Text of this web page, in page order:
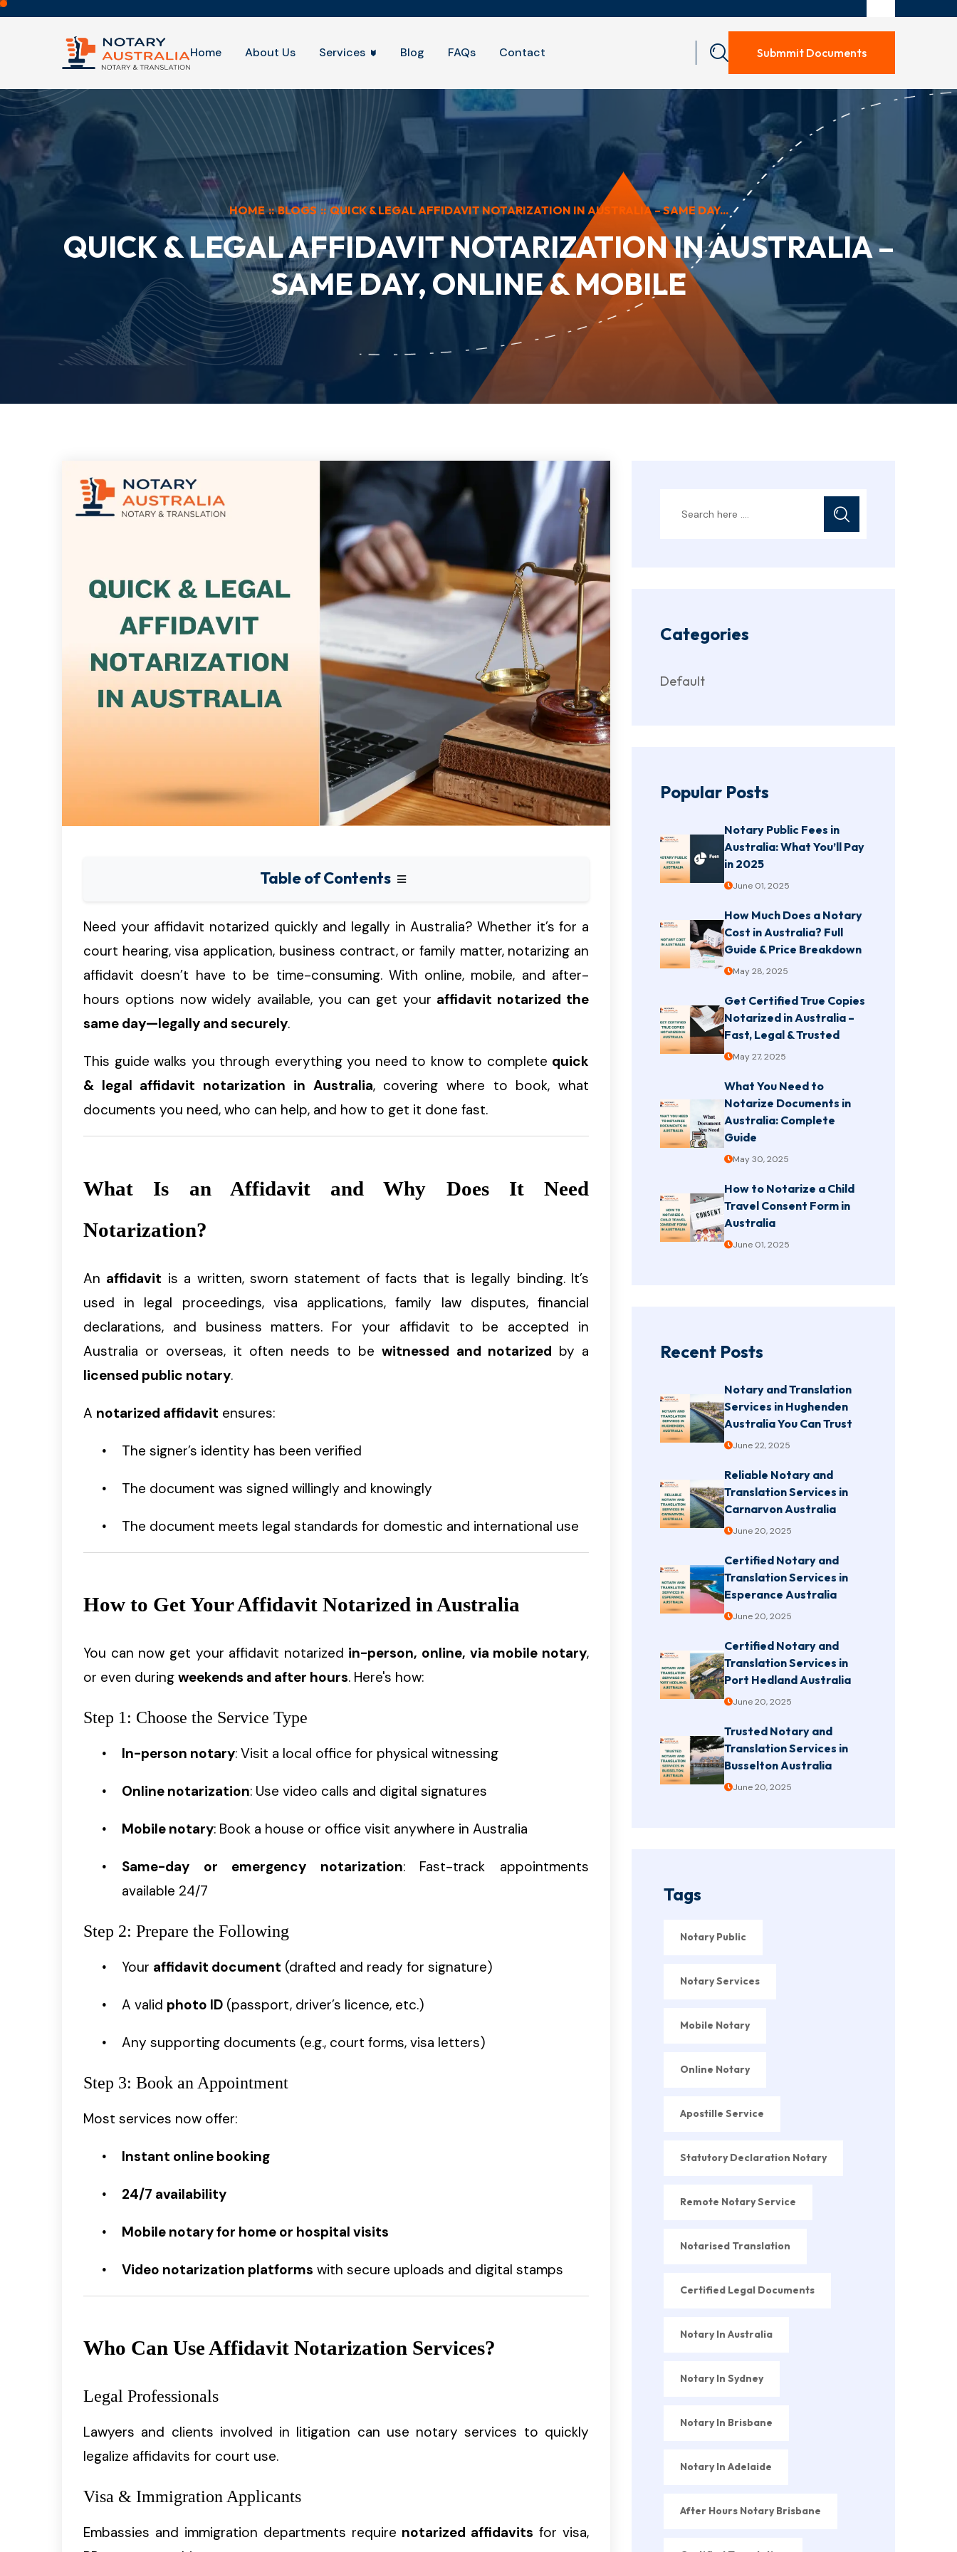
Home About Us Services Blog FAQs Contact Submmit Documents
HOME :: BLOGS :: QUICK & LEGAL AFFIDAVIT NOTARIZATION IN AUSTRALIA – SAME DAY...
QUICK & LEGAL AFFIDAVIT NOTARIZATION IN AUSTRALIA –
SAME DAY, ONLINE & MOBILE
Table of Contents
Need your affidavit notarized quickly and legally in Australia? Whether it’s for a
court hearing, visa application, business contract, or family matter, notarizing an
affidavit doesn’t have to be time-consuming. With online, mobile, and after-
hours options now widely available, you can get your affidavit notarized the
same day—legally and securely.
This guide walks you through everything you need to know to complete quick
& legal affidavit notarization in Australia, covering where to book, what
documents you need, who can help, and how to get it done fast.
What Is an Affidavit and Why Does It Need
Notarization?
An affidavit is a written, sworn statement of facts that is legally binding. It’s
used in legal proceedings, visa applications, family law disputes, financial
declarations, and business matters. For your affidavit to be accepted in
Australia or overseas, it often needs to bewitnessed and notarized by a
licensed public notary.
A notarized affidavit ensures:
The signer’s identity has been verified
The document was signed willingly and knowingly
The document meets legal standards for domestic and international use
How to Get Your Affidavit Notarized in Australia
You can now get your affidavit notarized in-person, online, via mobile notary,
or even during weekends and after hours. Here's how:
Step 1: Choose the Service Type
In-person notary: Visit a local office for physical witnessing
Online notarization: Use video calls and digital signatures
Mobile notary: Book a house or office visit anywhere in Australia
Same-day or emergency notarization: Fast-track appointments
available 24/7
Step 2: Prepare the Following
Your affidavit document (drafted and ready for signature)
A valid photo ID (passport, driver’s licence, etc.)
Any supporting documents (e.g., court forms, visa letters)
Step 3: Book an Appointment
Most services now offer:
Instant online booking
24/7 availability
Mobile notary for home or hospital visits
Video notarization platforms with secure uploads and digital stamps
Who Can Use Affidavit Notarization Services?
Legal Professionals
Lawyers and clients involved in litigation can use notary services to quickly
legalize affidavits for court use.
Visa & Immigration Applicants
Embassies and immigration departments require notarized affidavits for visa,
Categories
Default
Popular Posts
Notary Public Fees in
Australia: What You’ll Pay
in 2025
June 01, 2025
How Much Does a Notary
Cost in Australia? Full
Guide & Price Breakdown
May 28, 2025
Get Certified True Copies
Notarized in Australia –
Fast, Legal & Trusted
May 27, 2025
What You Need to
Notarize Documents in
Australia: Complete
Guide
May 30, 2025
How to Notarize a Child
Travel Consent Form in
Australia
June 01, 2025
Recent Posts
Notary and Translation
Services in Hughenden
Australia You Can Trust
June 22, 2025
Reliable Notary and
Translation Services in
Carnarvon Australia
June 20, 2025
Certified Notary and
Translation Services in
Esperance Australia
June 20, 2025
Certified Notary and
Translation Services in
Port Hedland Australia
June 20, 2025
Trusted Notary and
Translation Services in
Busselton Australia
June 20, 2025
Tags
Notary Public
Notary Services
Mobile Notary
Online Notary
Apostille Service
Statutory Declaration Notary
Remote Notary Service
Notarised Translation
Certified Legal Documents
Notary In Australia
Notary In Sydney
Notary In Brisbane
Notary In Adelaide
After Hours Notary Brisbane